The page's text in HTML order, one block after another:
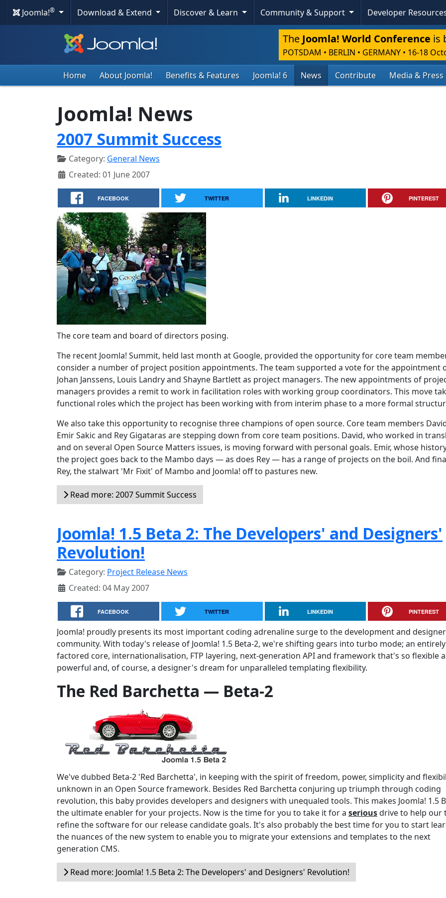
Joomla!® Download & Extend Discover & Learn Community & Support Developer
The Joomla! World Conference is
POTSDAM • BERLIN • GERMANY • 16-18
Home About Joomla! Benefits & Features Joomla! 6 News Contribute Media & Press
Joomla! News
2007 Summit Success
Category: General News
Created: 01 June 2007
FACEBOOK TWITTER LINKEDIN PINTEREST
The core team and board of directors posing.
The recent Joomla! Summit, held last month at Google, provided the opportunity for core team
consider a number of project position appointments. The team supported a vote for the appointment
Johan Janssens, Louis Landry and Shayne Bartlett as project managers. The new appointments of
managers provides a remit to work in facilitation roles with working group coordinators. This move
functional roles which the project has been working with from interim phase to a more formal
We also take this opportunity to recognise three champions of open source. Core team members
Emir Sakic and Rey Gigataras are stepping down from core team positions. David, who worked in
and on several Open Source Matters issues, is moving forward with personal goals. Emir, whose
the project goes back to the Mambo days — as does Rey — has a range of projects on the boil. And
Rey, the stalwart 'Mr Fixit' of Mambo and Joomla! off to pastures new.
Read more: 2007 Summit Success
Joomla! 1.5 Beta 2: The Developers' and Designers'
Revolution!
Category: Project Release News
Created: 04 May 2007
FACEBOOK TWITTER LINKEDIN PINTEREST
Joomla! proudly presents its most important coding adrenaline surge to the development and designer
community. With today's release of Joomla! 1.5 Beta-2, we're shifting gears into turbo mode; an
factored core, internationalisation, FTP layering, next-generation API and framework that's so flexible
powerful and, of course, a designer's dream for unparalleled templating flexibility.
The Red Barchetta — Beta-2
We've dubbed Beta-2 'Red Barchetta', in keeping with the spirit of freedom, power, simplicity and
unknown in an Open Source framework. Besides Red Barchetta conjuring up triumph through coding
revolution, this baby provides developers and designers with unequaled tools. This makes Joomla! 1.5
the ultimate enabler for your projects. Now is the time for you to take it for a seriousdrive to help our
refine the software for our release candidate goals. It's also probably the best time for you to start
the nuances of the new system to enable you to migrate your extensions and templates to the next
generation CMS.
Read more: Joomla! 1.5 Beta 2: The Developers' and Designers' Revolution!